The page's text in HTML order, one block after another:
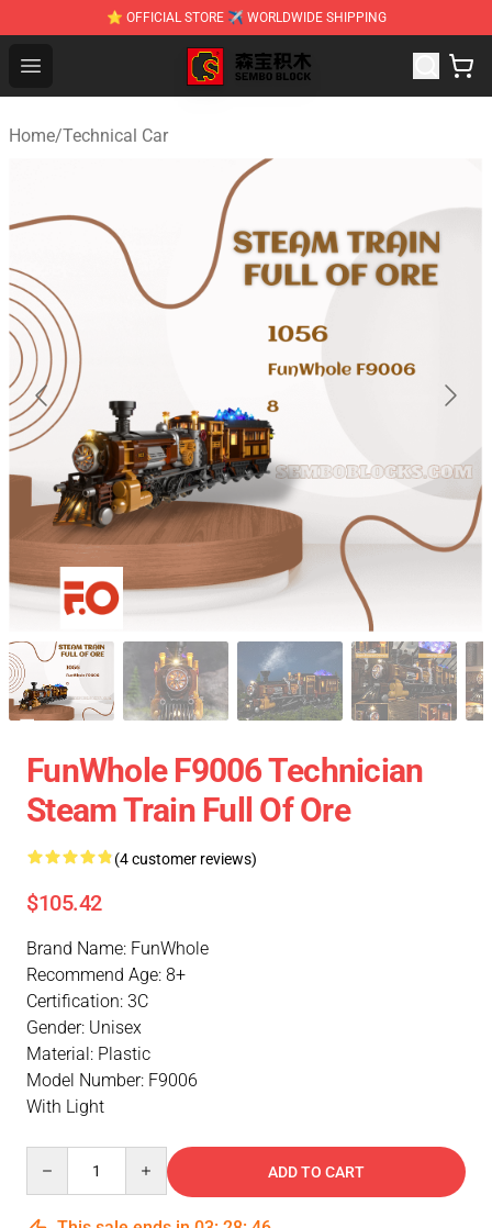
⭐ OFFICIAL STORE ✈ WORLDWIDE SHIPPING
Open menu
SEMBO Blocks Shop ⚡️ Official SEMBO Brick Toy Store
Home/Technical Car
FunWhole F9006 Technician
Steam Train Full Of Ore
(4 customer reviews)
$105.42
Brand Name: FunWhole
Recommend Age: 8+
Certification: 3C
Gender: Unisex
Material: Plastic
Model Number: F9006
With Light
ADD TO CART